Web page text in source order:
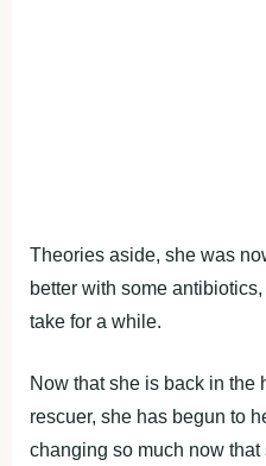
Theories aside, she was
better with some
take for a while.
Now that she is back in the
rescuer, she has begun to
changing so much now